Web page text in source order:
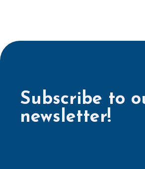
Subscribe to
newsletter!